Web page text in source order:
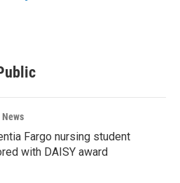
Fargo nursing student
with DAISY award